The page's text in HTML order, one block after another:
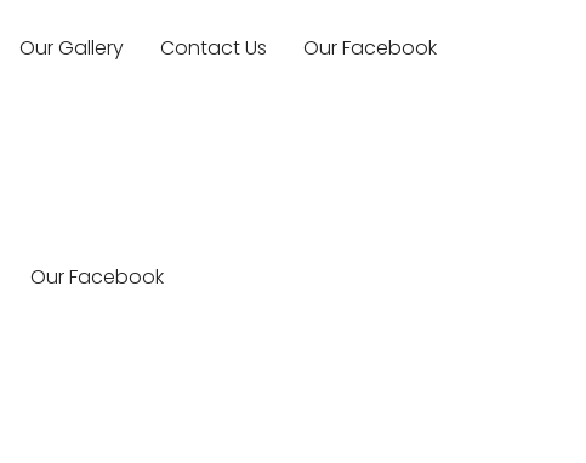
Our Gallery Contact Us Our Facebook
Our Facebook